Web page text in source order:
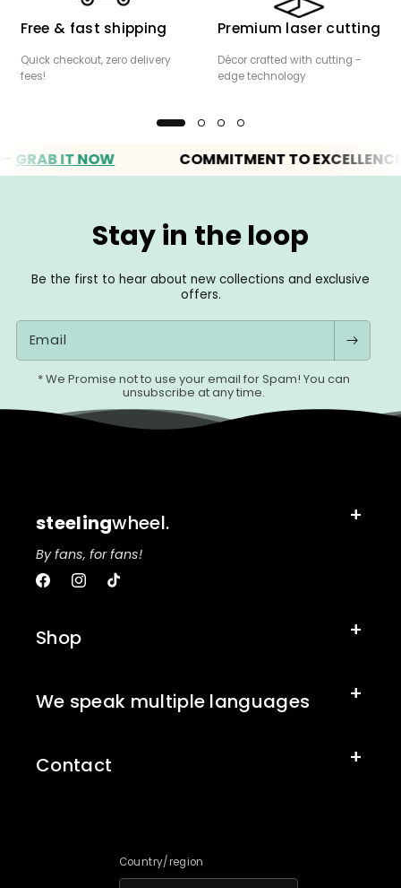
Free & fast shipping
Quick checkout, zero delivery
fees!
Premium laser cutting
Décor crafted with cutting -
edge technology
IT NOW COMMITMENT TO EXCELLENCE
Stay in the loop
Be the first to hear about new collections and exclusive
offers.
Email
* We Promise not to use your email for Spam! You can
unsubscribe at any time.
steelingwheel.
By fans, for fans!
FacebookInstagram
TikTok
Shop
We speak multiple languages
Contact
Country/region